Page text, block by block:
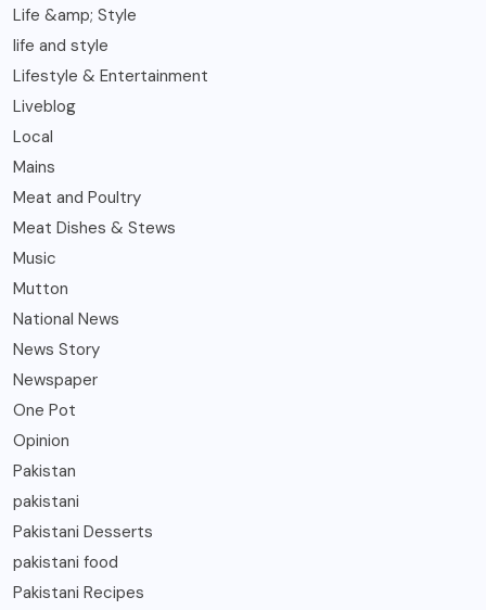
Life &amp; Style
life and style
Lifestyle & Entertainment
Liveblog
Local
Mains
Meat and Poultry
Meat Dishes & Stews
Music
Mutton
National News
News Story
Newspaper
One Pot
Opinion
Pakistan
pakistani
Pakistani Desserts
pakistani food
Pakistani Recipes